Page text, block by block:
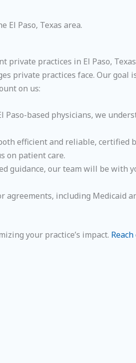
El Paso, Texas area.
private practices in El Paso,
private practices face. Our
on us:
Paso-based physicians, we
efficient and reliable, certified
on patient care.
guidance, our team will be with
agreements, including
your practice’s impact.